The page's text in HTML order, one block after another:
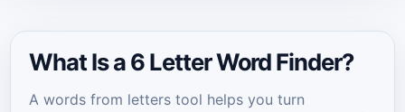
What Is a 6 Letter Word Finder?
A words from letters tool helps you turn